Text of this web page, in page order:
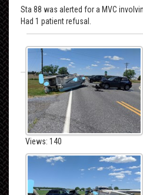
Sta 88 was alerted for a MVC
Had 1 patient refusal.
Views: 140